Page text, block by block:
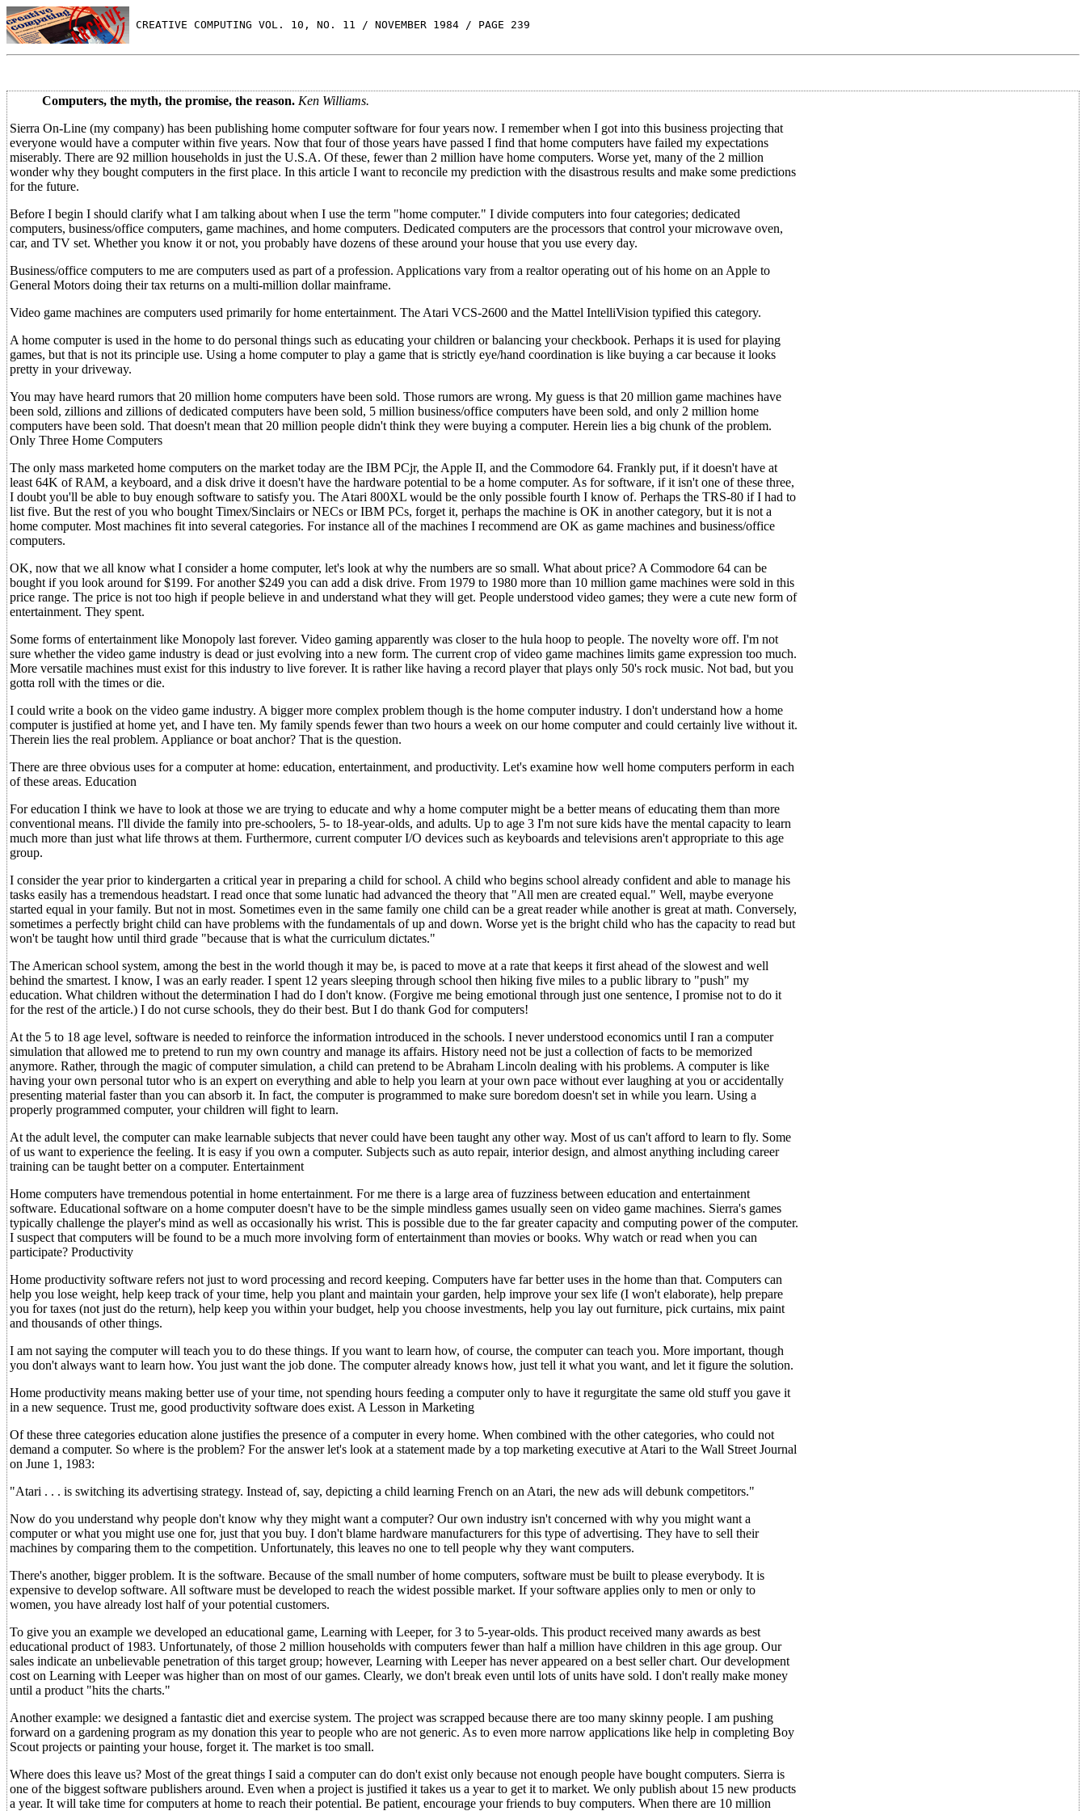
CREATIVE COMPUTING VOL. 10, NO. 11 / NOVEMBER 1984 / PAGE 239
Computers, the myth, the promise, the reason. Ken Williams.
Sierra On-Line (my company) has been publishing home computer software for four years now. I remember when I got into this business projecting that
everyone would have a computer within five years. Now that four of those years have passed I find that home computers have failed my expectations
miserably. There are 92 million households in just the U.S.A. Of these, fewer than 2 million have home computers. Worse yet, many of the 2 million
wonder why they bought computers in the first place. In this article I want to reconcile my prediction with the disastrous results and make some predictions
for the future.
Before I begin I should clarify what I am talking about when I use the term "home computer." I divide computers into four categories; dedicated
computers, business/office computers, game machines, and home computers. Dedicated computers are the processors that control your microwave oven,
car, and TV set. Whether you know it or not, you probably have dozens of these around your house that you use every day.
Business/office computers to me are computers used as part of a profession. Applications vary from a realtor operating out of his home on an Apple to
General Motors doing their tax returns on a multi-million dollar mainframe.
Video game machines are computers used primarily for home entertainment. The Atari VCS-2600 and the Mattel IntelliVision typified this category.
A home computer is used in the home to do personal things such as educating your children or balancing your checkbook. Perhaps it is used for playing
games, but that is not its principle use. Using a home computer to play a game that is strictly eye/hand coordination is like buying a car because it looks
pretty in your driveway.
You may have heard rumors that 20 million home computers have been sold. Those rumors are wrong. My guess is that 20 million game machines have
been sold, zillions and zillions of dedicated computers have been sold, 5 million business/office computers have been sold, and only 2 million home
computers have been sold. That doesn't mean that 20 million people didn't think they were buying a computer. Herein lies a big chunk of the problem.
Only Three Home Computers
The only mass marketed home computers on the market today are the IBM PCjr, the Apple II, and the Commodore 64. Frankly put, if it doesn't have at
least 64K of RAM, a keyboard, and a disk drive it doesn't have the hardware potential to be a home computer. As for software, if it isn't one of these three,
I doubt you'll be able to buy enough software to satisfy you. The Atari 800XL would be the only possible fourth I know of. Perhaps the TRS-80 if I had to
list five. But the rest of you who bought Timex/Sinclairs or NECs or IBM PCs, forget it, perhaps the machine is OK in another category, but it is not a
home computer. Most machines fit into several categories. For instance all of the machines I recommend are OK as game machines and business/office
computers.
OK, now that we all know what I consider a home computer, let's look at why the numbers are so small. What about price? A Commodore 64 can be
bought if you look around for $199. For another $249 you can add a disk drive. From 1979 to 1980 more than 10 million game machines were sold in this
price range. The price is not too high if people believe in and understand what they will get. People understood video games; they were a cute new form of
entertainment. They spent.
Some forms of entertainment like Monopoly last forever. Video gaming apparently was closer to the hula hoop to people. The novelty wore off. I'm not
sure whether the video game industry is dead or just evolving into a new form. The current crop of video game machines limits game expression too much.
More versatile machines must exist for this industry to live forever. It is rather like having a record player that plays only 50's rock music. Not bad, but you
gotta roll with the times or die.
I could write a book on the video game industry. A bigger more complex problem though is the home computer industry. I don't understand how a home
computer is justified at home yet, and I have ten. My family spends fewer than two hours a week on our home computer and could certainly live without it.
Therein lies the real problem. Appliance or boat anchor? That is the question.
There are three obvious uses for a computer at home: education, entertainment, and productivity. Let's examine how well home computers perform in each
of these areas. Education
For education I think we have to look at those we are trying to educate and why a home computer might be a better means of educating them than more
conventional means. I'll divide the family into pre-schoolers, 5- to 18-year-olds, and adults. Up to age 3 I'm not sure kids have the mental capacity to learn
much more than just what life throws at them. Furthermore, current computer I/O devices such as keyboards and televisions aren't appropriate to this age
group.
I consider the year prior to kindergarten a critical year in preparing a child for school. A child who begins school already confident and able to manage his
tasks easily has a tremendous headstart. I read once that some lunatic had advanced the theory that "All men are created equal." Well, maybe everyone
started equal in your family. But not in most. Sometimes even in the same family one child can be a great reader while another is great at math. Conversely,
sometimes a perfectly bright child can have problems with the fundamentals of up and down. Worse yet is the bright child who has the capacity to read but
won't be taught how until third grade "because that is what the curriculum dictates."
The American school system, among the best in the world though it may be, is paced to move at a rate that keeps it first ahead of the slowest and well
behind the smartest. I know, I was an early reader. I spent 12 years sleeping through school then hiking five miles to a public library to "push" my
education. What children without the determination I had do I don't know. (Forgive me being emotional through just one sentence, I promise not to do it
for the rest of the article.) I do not curse schools, they do their best. But I do thank God for computers!
At the 5 to 18 age level, software is needed to reinforce the information introduced in the schools. I never understood economics until I ran a computer
simulation that allowed me to pretend to run my own country and manage its affairs. History need not be just a collection of facts to be memorized
anymore. Rather, through the magic of computer simulation, a child can pretend to be Abraham Lincoln dealing with his problems. A computer is like
having your own personal tutor who is an expert on everything and able to help you learn at your own pace without ever laughing at you or accidentally
presenting material faster than you can absorb it. In fact, the computer is programmed to make sure boredom doesn't set in while you learn. Using a
properly programmed computer, your children will fight to learn.
At the adult level, the computer can make learnable subjects that never could have been taught any other way. Most of us can't afford to learn to fly. Some
of us want to experience the feeling. It is easy if you own a computer. Subjects such as auto repair, interior design, and almost anything including career
training can be taught better on a computer. Entertainment
Home computers have tremendous potential in home entertainment. For me there is a large area of fuzziness between education and entertainment
software. Educational software on a home computer doesn't have to be the simple mindless games usually seen on video game machines. Sierra's games
typically challenge the player's mind as well as occasionally his wrist. This is possible due to the far greater capacity and computing power of the computer.
I suspect that computers will be found to be a much more involving form of entertainment than movies or books. Why watch or read when you can
participate? Productivity
Home productivity software refers not just to word processing and record keeping. Computers have far better uses in the home than that. Computers can
help you lose weight, help keep track of your time, help you plant and maintain your garden, help improve your sex life (I won't elaborate), help prepare
you for taxes (not just do the return), help keep you within your budget, help you choose investments, help you lay out furniture, pick curtains, mix paint
and thousands of other things.
I am not saying the computer will teach you to do these things. If you want to learn how, of course, the computer can teach you. More important, though
you don't always want to learn how. You just want the job done. The computer already knows how, just tell it what you want, and let it figure the solution.
Home productivity means making better use of your time, not spending hours feeding a computer only to have it regurgitate the same old stuff you gave it
in a new sequence. Trust me, good productivity software does exist. A Lesson in Marketing
Of these three categories education alone justifies the presence of a computer in every home. When combined with the other categories, who could not
demand a computer. So where is the problem? For the answer let's look at a statement made by a top marketing executive at Atari to the Wall Street Journal
on June 1, 1983:
"Atari . . . is switching its advertising strategy. Instead of, say, depicting a child learning French on an Atari, the new ads will debunk competitors."
Now do you understand why people don't know why they might want a computer? Our own industry isn't concerned with why you might want a
computer or what you might use one for, just that you buy. I don't blame hardware manufacturers for this type of advertising. They have to sell their
machines by comparing them to the competition. Unfortunately, this leaves no one to tell people why they want computers.
There's another, bigger problem. It is the software. Because of the small number of home computers, software must be built to please everybody. It is
expensive to develop software. All software must be developed to reach the widest possible market. If your software applies only to men or only to
women, you have already lost half of your potential customers.
To give you an example we developed an educational game, Learning with Leeper, for 3 to 5-year-olds. This product received many awards as best
educational product of 1983. Unfortunately, of those 2 million households with computers fewer than half a million have children in this age group. Our
sales indicate an unbelievable penetration of this target group; however, Learning with Leeper has never appeared on a best seller chart. Our development
cost on Learning with Leeper was higher than on most of our games. Clearly, we don't break even until lots of units have sold. I don't really make money
until a product "hits the charts."
Another example: we designed a fantastic diet and exercise system. The project was scrapped because there are too many skinny people. I am pushing
forward on a gardening program as my donation this year to people who are not generic. As to even more narrow applications like help in completing Boy
Scout projects or painting your house, forget it. The market is too small.
Where does this leave us? Most of the great things I said a computer can do don't exist only because not enough people have bought computers. Sierra is
one of the biggest software publishers around. Even when a project is justified it takes us a year to get it to market. We only publish about 15 new products
a year. It will take time for computers at home to reach their potential. Be patient, encourage your friends to buy computers. When there are 10 million